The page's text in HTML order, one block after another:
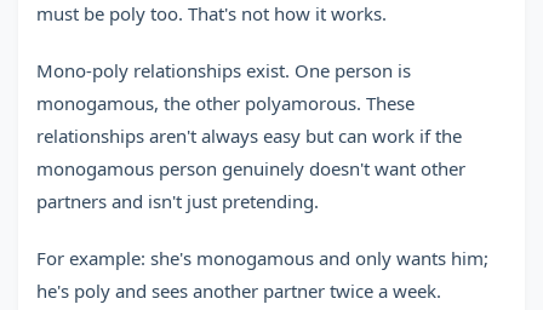
must be poly too. That's not how it works.
Mono-poly relationships exist. One person is
monogamous, the other polyamorous. These
relationships aren't always easy but can work if the
monogamous person genuinely doesn't want other
partners and isn't just pretending.
For example: she's monogamous and only wants him;
he's poly and sees another partner twice a week.